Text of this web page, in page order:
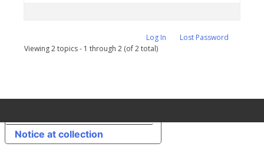
Log In
Lost Password
Viewing 2 topics - 1 through 2 (of 2 total)
Notice at collection